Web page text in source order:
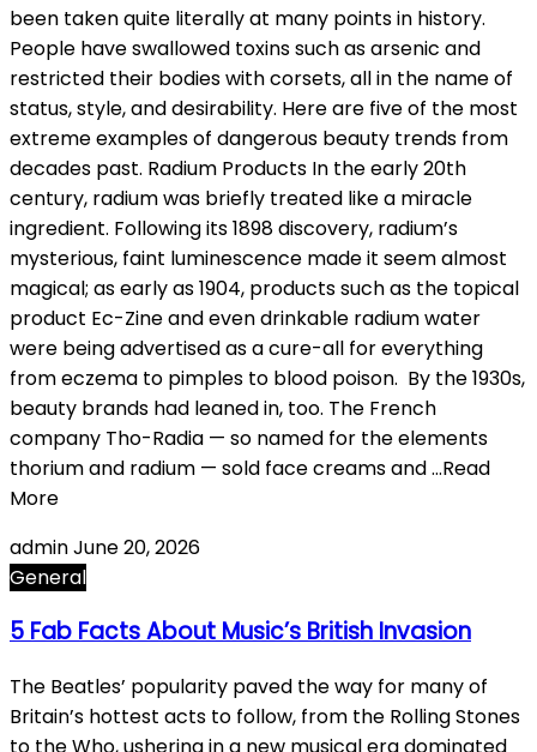
been taken quite literally at many points in history.
People have swallowed toxins such as arsenic and
restricted their bodies with corsets, all in the name of
status, style, and desirability. Here are five of the most
extreme examples of dangerous beauty trends from
decades past. Radium Products In the early 20th
century, radium was briefly treated like a miracle
ingredient. Following its 1898 discovery, radium’s
mysterious, faint luminescence made it seem almost
magical; as early as 1904, products such as the topical
product Ec-Zine and even drinkable radium water
were being advertised as a cure-all for everything
from eczema to pimples to blood poison. By the 1930s,
beauty brands had leaned in, too. The French
company Tho-Radia — so named for the elements
thorium and radium — sold face creams and …Read
More
adminJune 20, 2026
General
5 Fab Facts About Music’s British Invasion
The Beatles’ popularity paved the way for many of
Britain’s hottest acts to follow, from the Rolling Stones